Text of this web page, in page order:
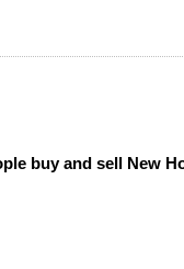
buy and sell New